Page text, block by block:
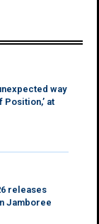
way
Position,’ at
releases
Jamboree